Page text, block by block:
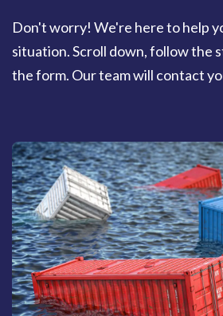
Don't worry! We're here to help
situation. Scroll down, follow the
the form. Our team will contact